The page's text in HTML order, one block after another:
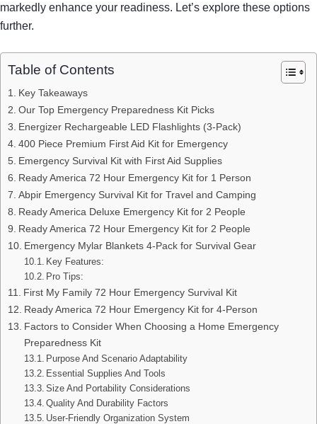
markedly enhance your readiness. Let’s explore these options
further.
Table of Contents
Key Takeaways
Our Top Emergency Preparedness Kit Picks
Energizer Rechargeable LED Flashlights (3-Pack)
400 Piece Premium First Aid Kit for Emergency
Emergency Survival Kit with First Aid Supplies
Ready America 72 Hour Emergency Kit for 1 Person
Abpir Emergency Survival Kit for Travel and Camping
Ready America Deluxe Emergency Kit for 2 People
Ready America 72 Hour Emergency Kit for 2 People
Emergency Mylar Blankets 4-Pack for Survival Gear
Key Features:
Pro Tips:
First My Family 72 Hour Emergency Survival Kit
Ready America 72 Hour Emergency Kit for 4-Person
Factors to Consider When Choosing a Home Emergency
Preparedness Kit
Purpose And Scenario Adaptability
Essential Supplies And Tools
Size And Portability Considerations
Quality And Durability Factors
User-Friendly Organization System